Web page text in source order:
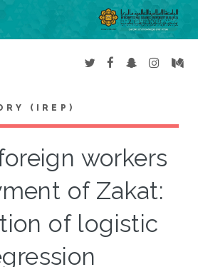
(IREP)
workers
of Zakat:
of logistic